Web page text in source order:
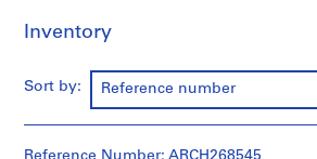
e
t
d
Inventory
Sort by: Reference number